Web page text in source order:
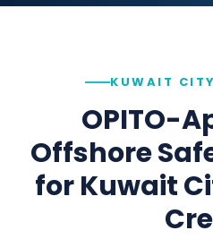
KUWAIT
OPITO-
Offshore
forKuwait